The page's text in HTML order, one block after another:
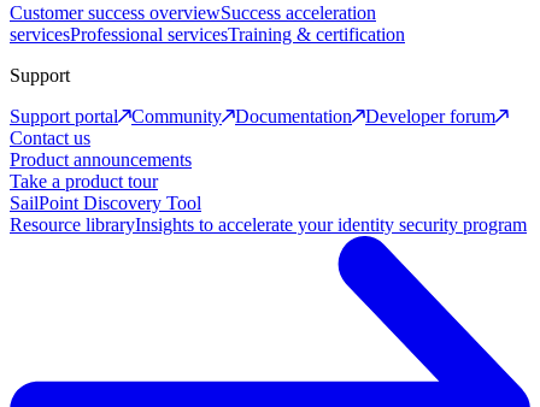
Customer success overviewSuccess acceleration
servicesProfessional servicesTraining & certification
Support
Support portal
Community Documentation
Developer forum
Contact us
Product announcements
Take a product tour
SailPoint Discovery Tool
Resource libraryInsights to accelerate your identity security program